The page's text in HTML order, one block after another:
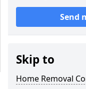
Send
Skip to
Home Removal